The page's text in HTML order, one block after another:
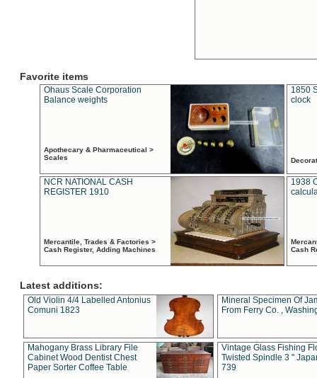
Favorite items
Ohaus Scale Corporation
Balance weights
Apothecary & Pharmaceutical >
Scales
1850
clock
NCR NATIONAL CASH
REGISTER 1910
Mercantile, Trades & Factories >
Cash Register, Adding Machines
1938
Cash
Latest additions:
Old Violin 4/4 Labelled Antonius
Comuni 1823
Mineral Specimen Of
From Ferry Co. ,
Mahogany Brass Library File
Cabinet Wood Dentist Chest
Paper Sorter Coffee Table
Vintage Glass Fishing
Twisted Spindle 3 "
739